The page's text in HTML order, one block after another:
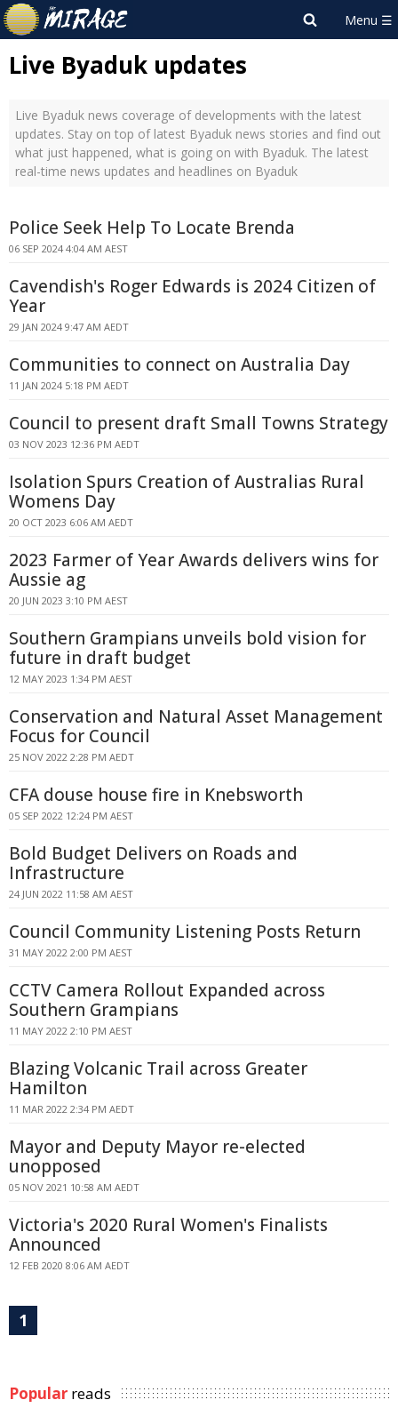
Live Byaduk updates
Live Byaduk news coverage of developments with the latest
updates. Stay on top of latest Byaduk news stories and find out
what just happened, what is going on with Byaduk. The latest
real-time news updates and headlines on Byaduk
Police Seek Help To Locate Brenda
06 SEP 2024 4:04 AM AEST
Cavendish's Roger Edwards is 2024 Citizen of
Year
29 JAN 2024 9:47 AM AEDT
Communities to connect on Australia Day
11 JAN 2024 5:18 PM AEDT
Council to present draft Small Towns Strategy
03 NOV 2023 12:36 PM AEDT
Isolation Spurs Creation of Australias Rural
Womens Day
20 OCT 2023 6:06 AM AEDT
2023 Farmer of Year Awards delivers wins for
Aussie ag
20 JUN 2023 3:10 PM AEST
Southern Grampians unveils bold vision for
future in draft budget
12 MAY 2023 1:34 PM AEST
Conservation and Natural Asset Management
Focus for Council
25 NOV 2022 2:28 PM AEDT
CFA douse house fire in Knebsworth
05 SEP 2022 12:24 PM AEST
Bold Budget Delivers on Roads and
Infrastructure
24 JUN 2022 11:58 AM AEST
Council Community Listening Posts Return
31 MAY 2022 2:00 PM AEST
CCTV Camera Rollout Expanded across
Southern Grampians
11 MAY 2022 2:10 PM AEST
Blazing Volcanic Trail across Greater
Hamilton
11 MAR 2022 2:34 PM AEDT
Mayor and Deputy Mayor re-elected
unopposed
05 NOV 2021 10:58 AM AEDT
Victoria's 2020 Rural Women's Finalists
Announced
12 FEB 2020 8:06 AM AEDT
1
Popular reads